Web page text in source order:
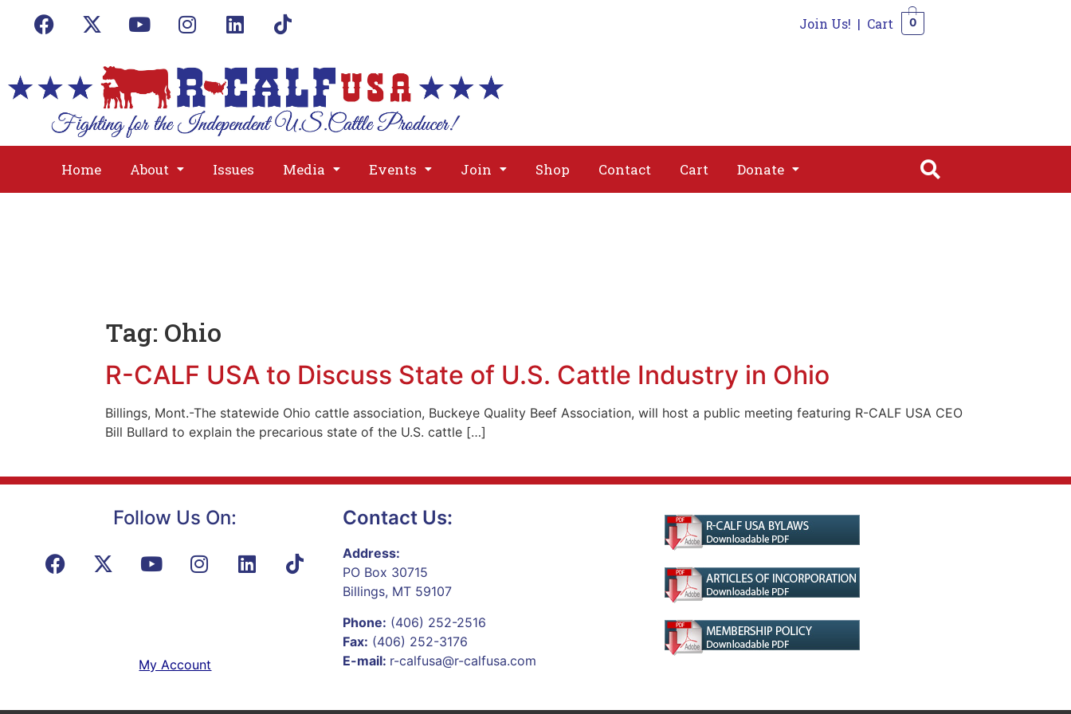
Join Us! | Cart 0
Home About Issues Media Events Join Shop Contact Cart Donate
About
Donate
Tag: Ohio
R-CALF USA to Discuss State of U.S. Cattle Industry in Ohio
Billings, Mont.-The statewide Ohio cattle association, Buckeye Quality Beef Association, will host a public meeting featuring R-CALF USA CEO
Bill Bullard to explain the precarious state of the U.S. cattle […]
Follow Us On:
My Account
Contact Us:
Address:
PO Box 30715
Billings, MT 59107
Phone: (406) 252-2516
Fax: (406) 252-3176
E-mail: r-calfusa@r-calfusa.com